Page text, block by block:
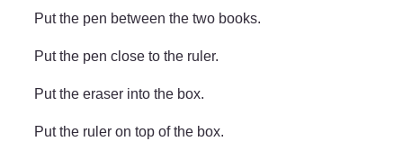
Put the pen between the two books.
Put the pen close to the ruler.
Put the eraser into the box.
Put the ruler on top of the box.